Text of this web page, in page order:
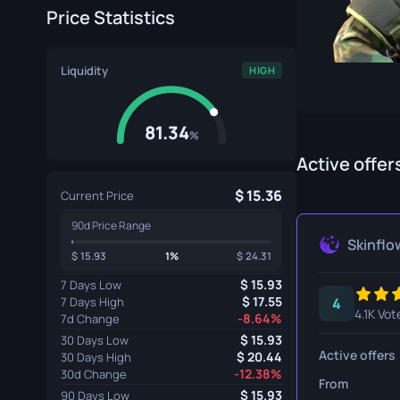
Specialist Gloves Gut Knife
Huntsman
M9
Shadow
Price Statistics
Liquidity HIGH
81.34%
Current Price 15.36
90d Price Range
15.93 1% 24.31
7 Days Low 15.93
7 Days High 17.55
7d Change -8.64%
30 Days Low 15.93
30 Days High 20.44
30d Change -12.38%
90 Days Low 15.93
Active
4
4.1K
Active offers
From